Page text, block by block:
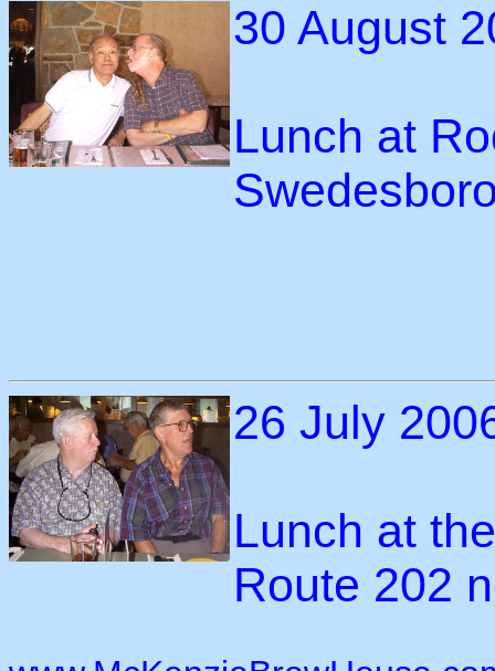
30 August
Lunch at
26 July
Lunch at
Route 202